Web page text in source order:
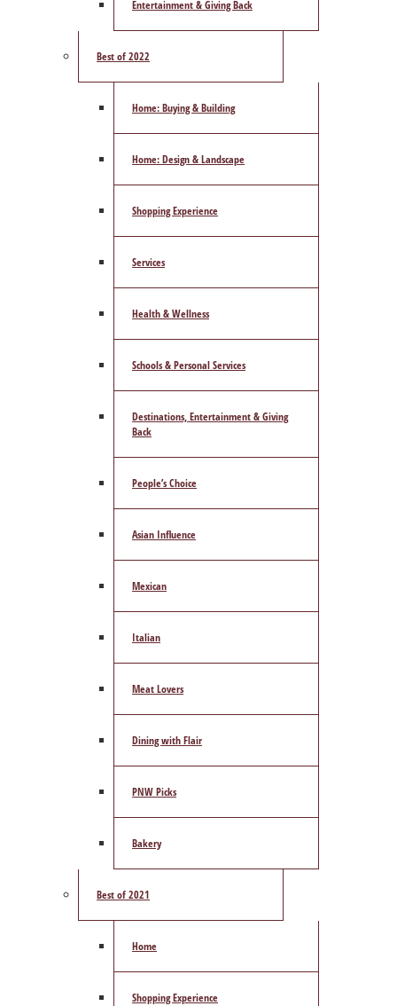
Entertainment & Giving Back
Best of 2022
Home: Buying & Building
Home: Design & Landscape
Shopping Experience
Services
Health & Wellness
Schools & Personal Services
Destinations, Entertainment & Giving
Back
People’s Choice
Asian Influence
Mexican
Italian
Meat Lovers
Dining with Flair
PNW Picks
Bakery
Best of 2021
Home
Shopping Experience